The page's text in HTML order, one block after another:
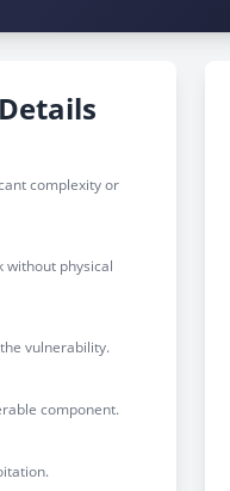
complexity or
without physical
vulnerability.
component.